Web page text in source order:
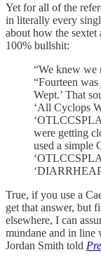
Yet for all of the
in literally every
about how the
100% bullshit:
“We knew we
“Fourteen
Wept.’ That
‘All Cyclops
were getting
used a simple
True, if you use a
get that answer, but
elsewhere, I can
mundane and in line
Jordan Smith told